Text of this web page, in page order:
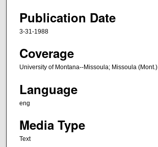
Publication Date
3-31-1988
Coverage
University of Montana--Missoula; Missoula (Mont.)
Language
eng
Media Type
Text